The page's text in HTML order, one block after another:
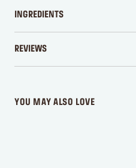
INGREDIENTS
REVIEWS
YOU MAY ALSO LOVE